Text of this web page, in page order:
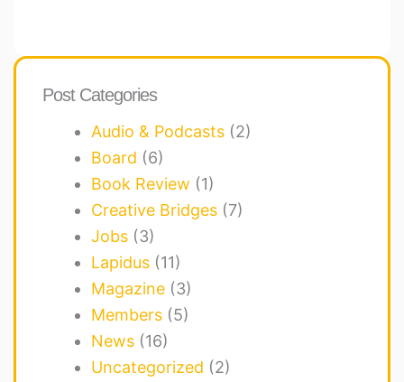
Post Categories
Audio & Podcasts(2)
Board (6)
Book Review (1)
Creative Bridges(7)
Jobs(3)
Lapidus(11)
Magazine(3)
Members(5)
News(16)
Uncategorized (2)